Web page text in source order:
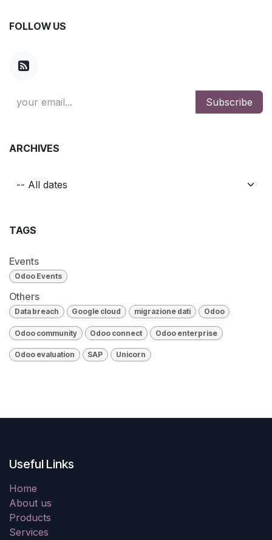
FOLLOW US
Subscribe
ARCHIVES
TAGS
Events
Odoo Events
Others
Data breach Google cloud migrazione dati Odoo
Odoo community Odoo connect Odoo enterprise
Odoo evaluation SAP Unicorn
Useful Links
Home
About us
Products
Services